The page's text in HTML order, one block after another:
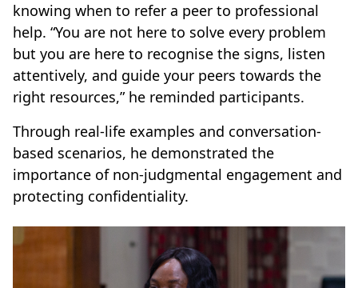
knowing when to refer a peer to professional
help. “You are not here to solve every problem
but you are here to recognise the signs, listen
attentively, and guide your peers towards the
right resources,” he reminded participants.
Through real-life examples and conversation-
based scenarios, he demonstrated the
importance of non-judgmental engagement and
protecting confidentiality.